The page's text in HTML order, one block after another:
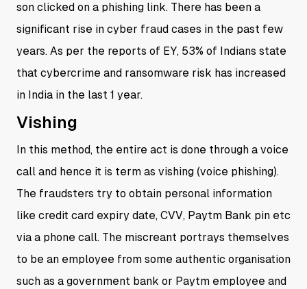
son clicked on a phishing link. There has been a
significant rise in cyber fraud cases in the past few
years. As per the reports of EY, 53% of Indians state
that cybercrime and ransomware risk has increased
in India in the last 1 year.
Vishing
In this method, the entire act is done through a voice
call and hence it is term as vishing (voice phishing).
The fraudsters try to obtain personal information
like credit card expiry date, CVV, Paytm Bank pin etc
via a phone call. The miscreant portrays themselves
to be an employee from some authentic organisation
such as a government bank or Paytm employee and